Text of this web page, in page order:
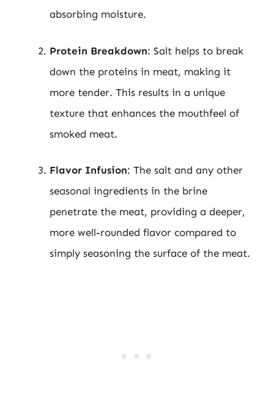
absorbing moisture.
Protein Breakdown: Salt helps to break
down the proteins in meat, making it
more tender. This results in a unique
texture that enhances the mouthfeel of
smoked meat.
Flavor Infusion: The salt and any other
seasonal ingredients in the brine
penetrate the meat, providing a deeper,
more well-rounded flavor compared to
simply seasoning the surface of the meat.